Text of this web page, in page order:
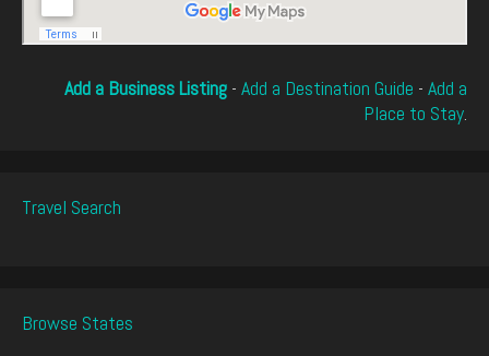
Add a Business Listing - Add a Destination Guide - Add a
Place to Stay.
Travel Search
Browse States